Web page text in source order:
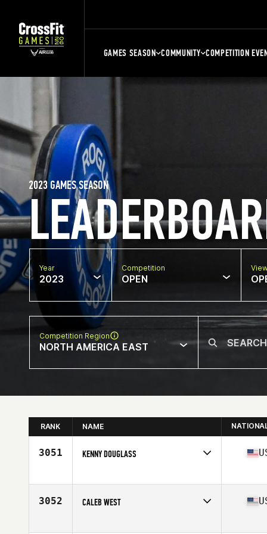
GAMES SEASON COMMUNITY COMPETITION
2023 GAMES SEASON
Year
2023
Competition
OPEN
Competition Region
NORTH AMERICA EAST
RANK NAME
3051 KENNY DOUGLASS
Affiliate
CrossFit Kings Point
3052 CALEB WEST
Affiliate
CrossFit ZHF